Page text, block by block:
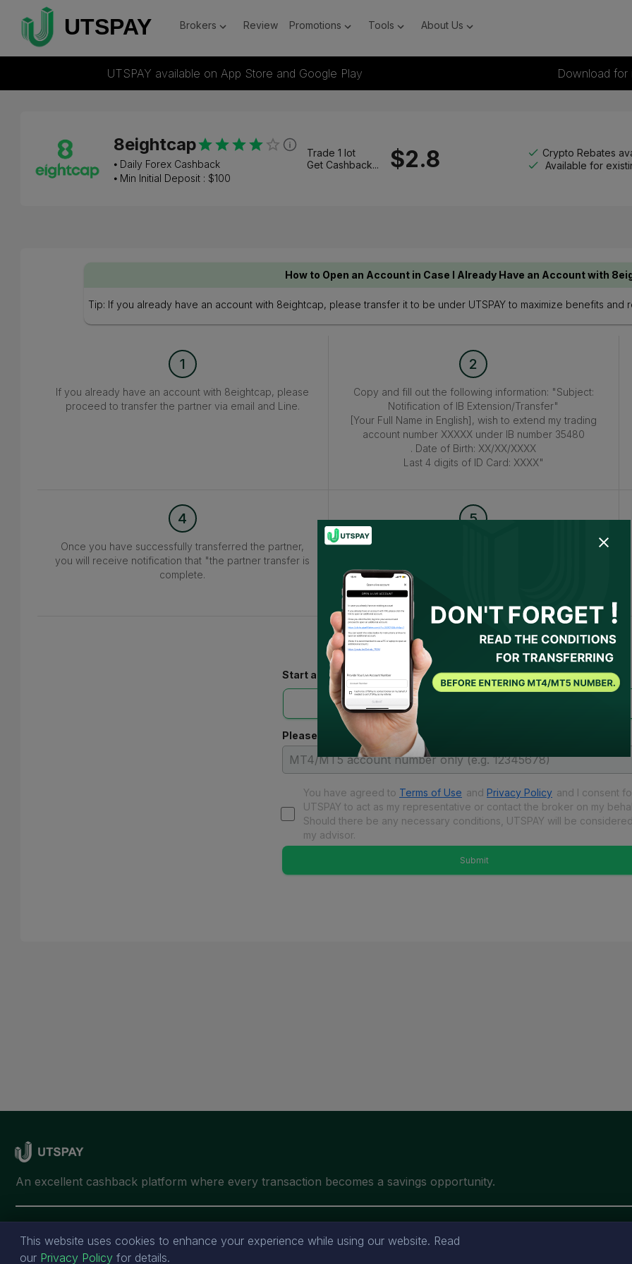
Brokers Review Promotions Tools About Us
UTSPAY available on App Store and Google Play Download for
8eightcap
⦁ Daily Forex Cashback
⦁ Min Initial Deposit : $100
Trade 1 lot
Get Cashback...
$2.8
Crypto Rebates
Available for
How to Open an Account in Case I Already Have an Account with
Tip: If you already have an account with 8eightcap, please transfer it to be under UTSPAY to maximize benefits
1
If you already have an account with 8eightcap, please
proceed to transfer the partner via email and Line.
2
Copy and fill out the following information: "Subject:
Notification of IB Extension/Transfer"
[Your Full Name in English], wish to extend my trading
account number XXXXX under IB number 35480
. Date of Birth: XX/XX/XXXX
Last 4 digits of ID Card: XXXX"
4
Once you have successfully transferred the partner,
you will receive notification that "the partner transfer is
complete.
5
enter your live account number.'
field to confirm your account.
Start account migration
Transfer account to receive rebate
Please enter your live account number.
You have agreed to Terms of Use and Privacy Policy and I consent
UTSPAY to act as my representative or contact the broker on my
Should there be any necessary conditions, UTSPAY will be
my advisor.
Submit
This website uses cookies to enhance your experience while using our website. Read
our Privacy Policy for details.